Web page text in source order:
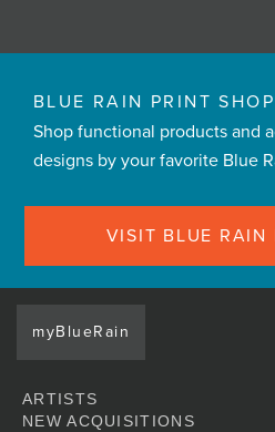
BLUE RAIN PRINT SHOP
Shop functional products and
designs by your favorite Blue
VISIT BLUE RAIN
myBlueRain
ARTISTS
NEW ACQUISITIONS